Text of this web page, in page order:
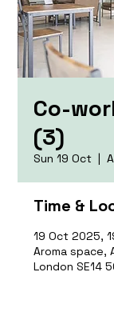
Co-
(3)
Sun 19 Oct
  |
Time &
19 Oct 2025,
Aroma space,
London SE14